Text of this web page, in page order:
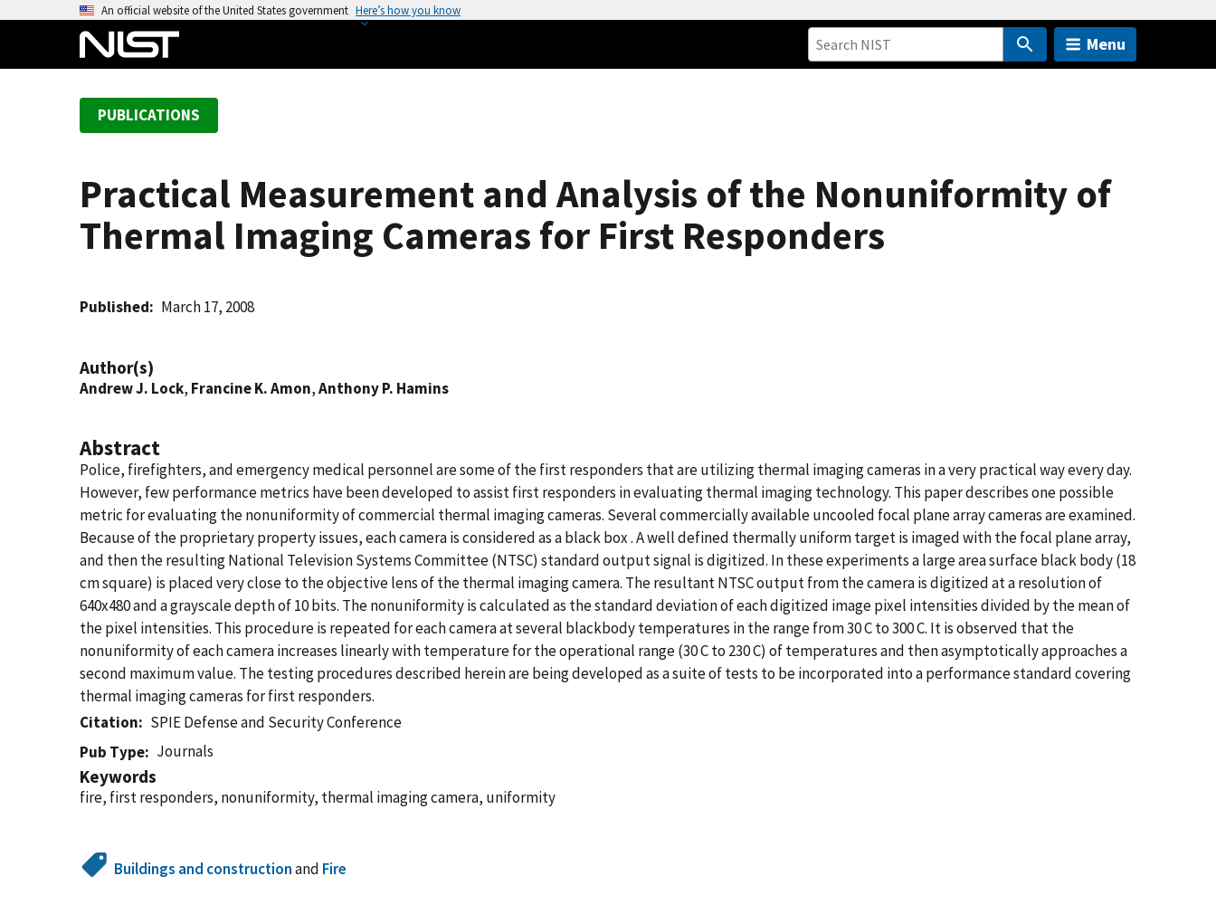
An official website of the United States government Here’s how you know
Menu
PUBLICATIONS
Practical Measurement and Analysis of the Nonuniformity of
Thermal Imaging Cameras for First Responders
Published March 17, 2008
Author(s)
Andrew J. Lock, Francine K. Amon,Anthony P. Hamins
Abstract
Police, firefighters, and emergency medical personnel are some of the first responders that are utilizing thermal imaging cameras in a very practical way every day.
However, few performance metrics have been developed to assist first responders in evaluating thermal imaging technology. This paper describes one possible
metric for evaluating the nonuniformity of commercial thermal imaging cameras. Several commercially available uncooled focal plane array cameras are examined.
Because of the proprietary property issues, each camera is considered as a black box . A well defined thermally uniform target is imaged with the focal plane array,
and then the resulting National Television Systems Committee (NTSC) standard output signal is digitized. In these experiments a large area surface black body (18
cm square) is placed very close to the objective lens of the thermal imaging camera. The resultant NTSC output from the camera is digitized at a resolution of
640x480 and a grayscale depth of 10 bits. The nonuniformity is calculated as the standard deviation of each digitized image pixel intensities divided by the mean of
the pixel intensities. This procedure is repeated for each camera at several blackbody temperatures in the range from 30 C to 300 C. It is observed that the
nonuniformity of each camera increases linearly with temperature for the operational range (30 C to 230 C) of temperatures and then asymptotically approaches a
second maximum value. The testing procedures described herein are being developed as a suite of tests to be incorporated into a performance standard covering
thermal imaging cameras for first responders.
Citation
SPIE Defense and Security Conference
Pub Type
Journals
Keywords
fire, first responders, nonuniformity, thermal imaging camera, uniformity
Buildings and constructionand Fire